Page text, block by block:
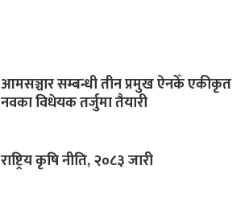
आमसञ्चार सम्बन्धी तीन प्रमुख ऐनकेँ एकीकृत
नवका विधेयक तर्जुमा तैयारी
राष्ट्रिय कृषि नीति, २०८३ जारी